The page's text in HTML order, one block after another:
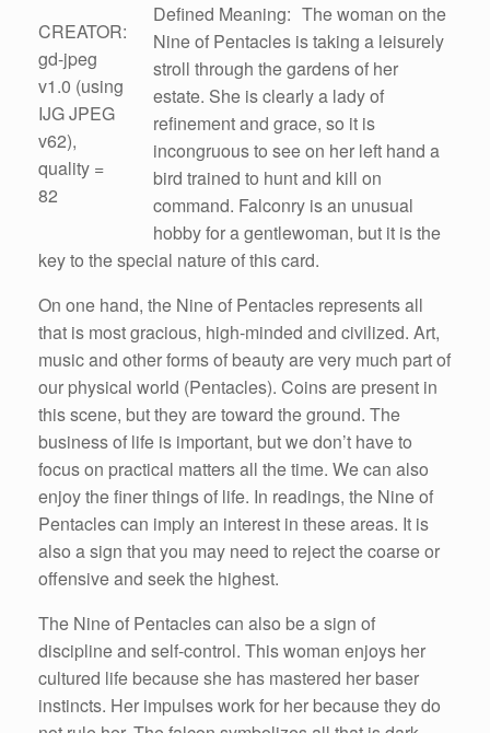
CREATOR:
gd-jpeg
v1.0 (using
IJG JPEG
v62),
quality =
82
Defined Meaning: The woman on the
Nine of Pentacles is taking a leisurely
stroll through the gardens of her
estate. She is clearly a lady of
refinement and grace, so it is
incongruous to see on her left hand a
bird trained to hunt and kill on
command. Falconry is an unusual
hobby for a gentlewoman, but it is the
key to the special nature of this card.
On one hand, the Nine of Pentacles represents all
that is most gracious, high-minded and civilized. Art,
music and other forms of beauty are very much part of
our physical world (Pentacles). Coins are present in
this scene, but they are toward the ground. The
business of life is important, but we don’t have to
focus on practical matters all the time. We can also
enjoy the finer things of life. In readings, the Nine of
Pentacles can imply an interest in these areas. It is
also a sign that you may need to reject the coarse or
offensive and seek the highest.
The Nine of Pentacles can also be a sign of
discipline and self-control. This woman enjoys her
cultured life because she has mastered her baser
instincts. Her impulses work for her because they do